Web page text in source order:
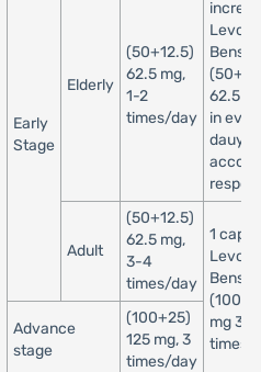
Early
Stage
Elderly
(50+12.5)
62.5 mg,
1-2
times/day
62.5
in
dauys
Adult
(50+12.5)
62.5 mg,
3-4
times/day
1
mg 3
times/
Advance
stage
(100+25)
125 mg, 3
times/day